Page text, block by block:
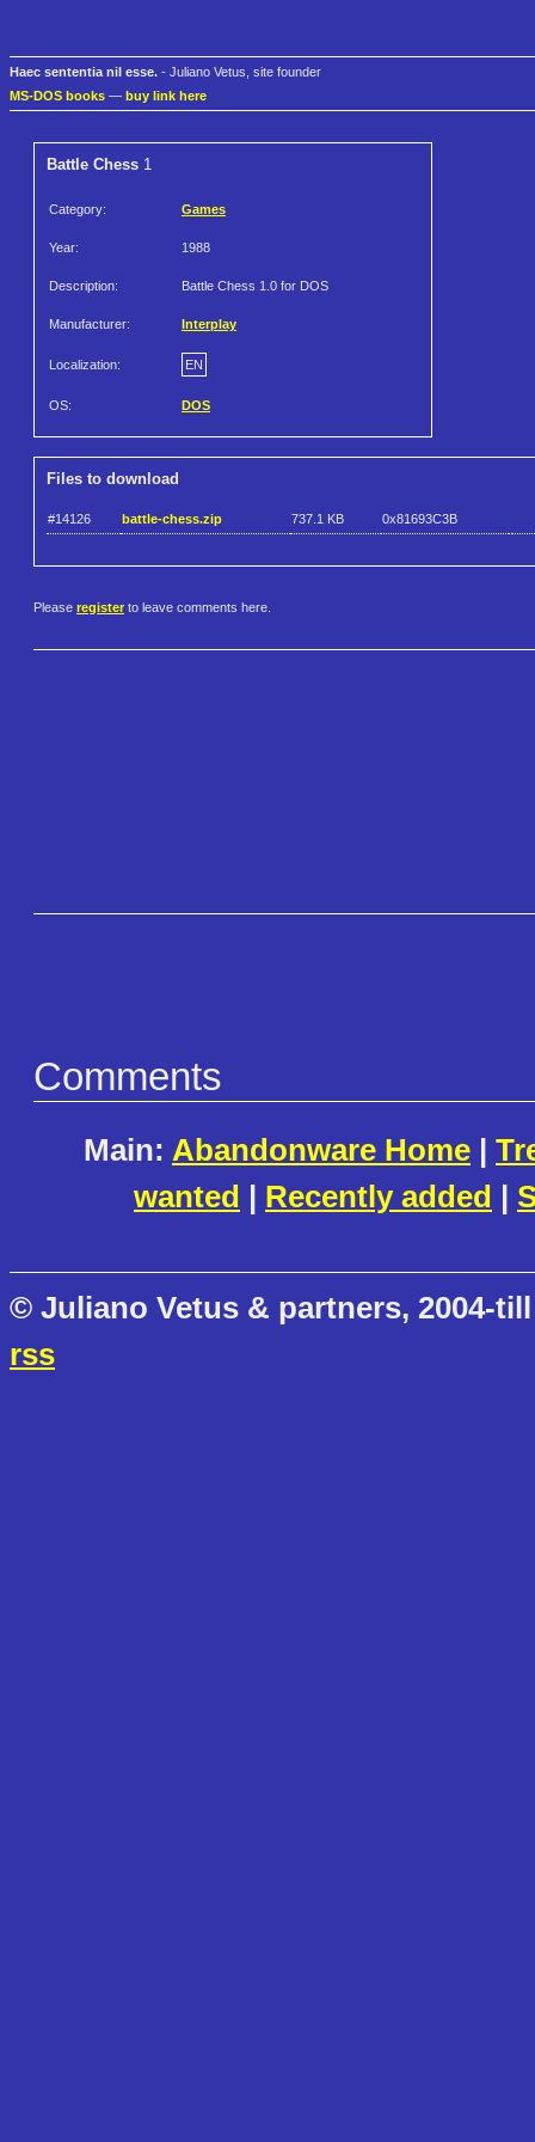
Haec sententia nil esse. - Juliano Vetus, site founder
MS-DOS books — buy link here
Battle Chess 1
Category: Games
Year: 1988
Description: Battle Chess 1.0 for DOS
Manufacturer: Interplay
Localization: EN
OS: DOS
Files to download
#14126 battle-chess.zip 737.1 KB 0x81693C3B
Please register to leave comments here.
Comments
Main: Abandonware Home |
wanted | Recently added |
© Juliano Vetus & partners, 2004-
rss